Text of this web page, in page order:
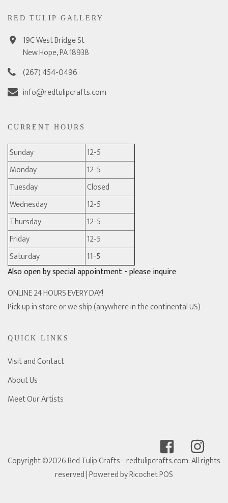
RED TULIP GALLERY
19C West Bridge St
New Hope, PA 18938
(267) 454-0496
info@redtulipcrafts.com
CURRENT HOURS
Sunday
12-5
Monday
12-5
Tuesday
Closed
Wednesday
12-5
Thursday
12-5
Friday
12-5
Saturday
11-5
Also open by special appointment - please inquire
ONLINE 24 HOURS EVERY DAY!
Pick up in store or we ship (anywhere in the continental US)
QUICK LINKS
Visit and Contact
About Us
Meet Our Artists
Copyright ©2026 Red Tulip Crafts - redtulipcrafts.com. All rights
reserved| Powered byRicochet POS